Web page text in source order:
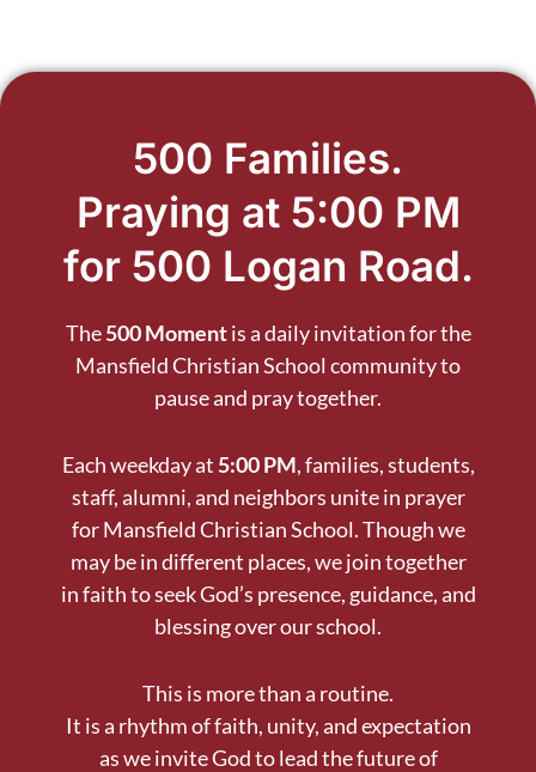
500 Families.
Praying at 5:00 PM
for 500 Logan Road.
The500 Momentis a daily invitation for the
Mansfield Christian School community to
pause and pray together.
Each weekday at 5:00 PM, families, students,
staff, alumni, and neighbors unite in prayer
for Mansfield Christian School. Though we
may be in different places, we join together
in faith to seek God’s presence, guidance, and
blessing over our school.
This is more than a routine.
It is a rhythm of faith, unity, and expectation
as we invite God to lead the future of